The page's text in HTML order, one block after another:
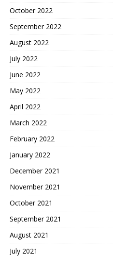
October 2022
September 2022
August 2022
July 2022
June 2022
May 2022
April 2022
March 2022
February 2022
January 2022
December 2021
November 2021
October 2021
September 2021
August 2021
July 2021